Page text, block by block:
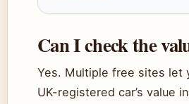
Can I check the
Yes. Multiple free sites let
UK-registered car’s value